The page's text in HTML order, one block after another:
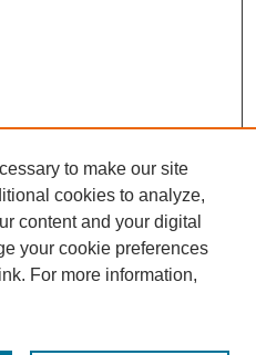
to make our site
cookies to analyze,
content and your digital
your cookie preferences
For more information,